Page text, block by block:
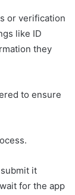
or verification
like ID
they
to ensure
it
for the app